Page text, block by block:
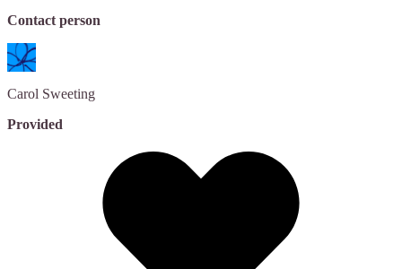
Contact person
Carol Sweeting
Provided